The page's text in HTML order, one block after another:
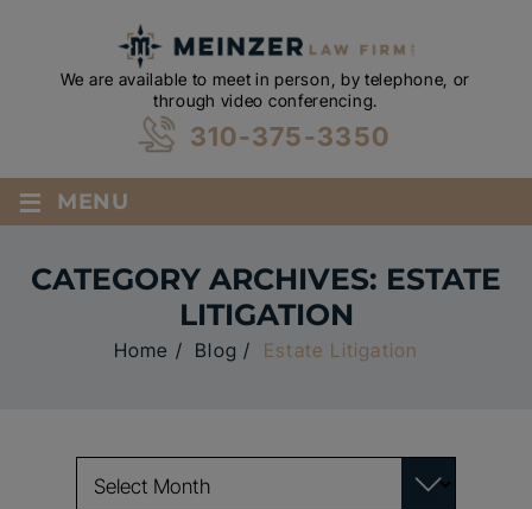
We are available to meet in person, by telephone, or
through video conferencing.
310-375-3350
≡ MENU
CATEGORY ARCHIVES: ESTATE
LITIGATION
Home / Blog / Estate Litigation